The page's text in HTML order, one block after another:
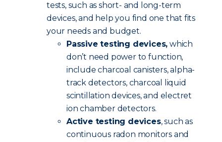
tests, such as short- and long-term
devices, and help you find one that fits
your needs and budget.
Passive testing devices, which
don’t need power to function,
include charcoal canisters, alpha-
track detectors, charcoal liquid
scintillation devices, and electret
ion chamber detectors.
Active testing devices, such as
continuous radon monitors and